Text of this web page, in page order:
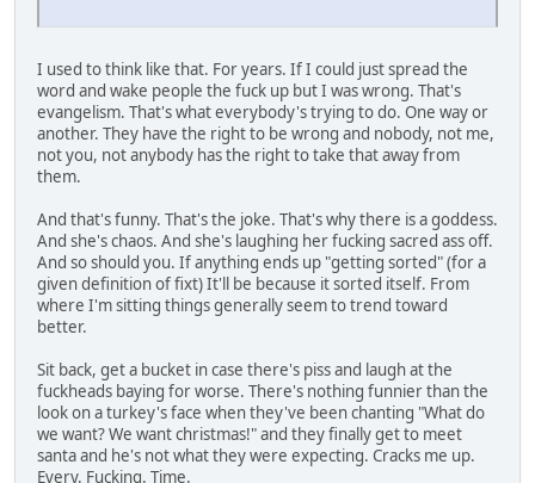
I used to think like that. For years. If I could just spread the
word and wake people the fuck up but I was wrong. That's
evangelism. That's what everybody's trying to do. One way or
another. They have the right to be wrong and nobody, not me,
not you, not anybody has the right to take that away from
them.
And that's funny. That's the joke. That's why there is a goddess.
And she's chaos. And she's laughing her fucking sacred ass off.
And so should you. If anything ends up "getting sorted" (for a
given definition of fixt) It'll be because it sorted itself. From
where I'm sitting things generally seem to trend toward
better.
Sit back, get a bucket in case there's piss and laugh at the
fuckheads baying for worse. There's nothing funnier than the
look on a turkey's face when they've been chanting "What do
we want? We want christmas!" and they finally get to meet
santa and he's not what they were expecting. Cracks me up.
Every. Fucking. Time.